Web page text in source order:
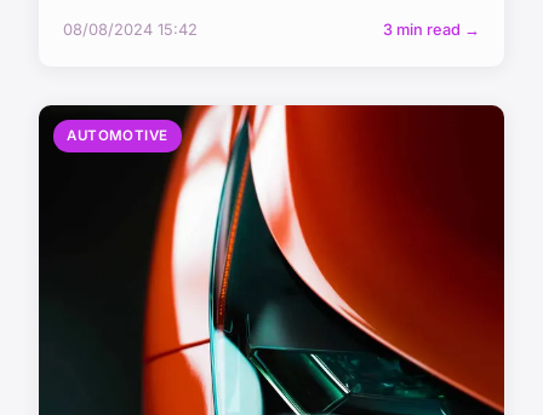
08/08/2024 15:42 3 min read →
AUTOMOTIVE